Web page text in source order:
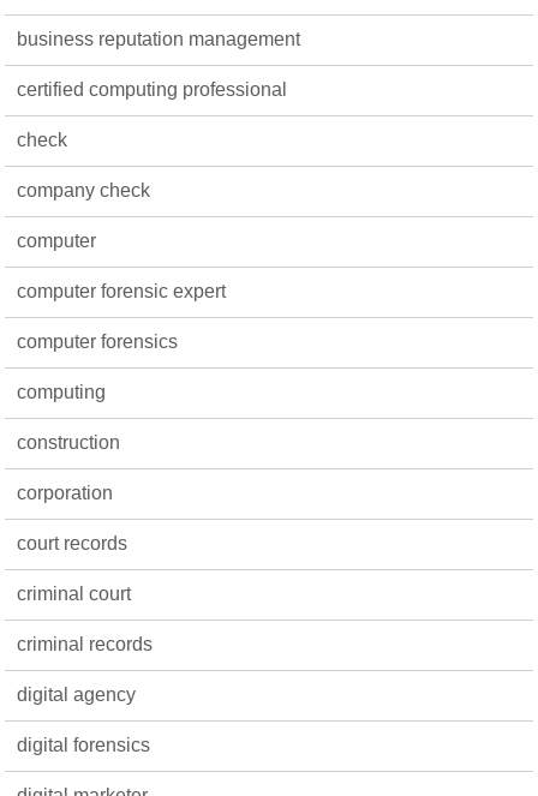
business reputation management
certified computing professional
check
company check
computer
computer forensic expert
computer forensics
computing
construction
corporation
court records
criminal court
criminal records
digital agency
digital forensics